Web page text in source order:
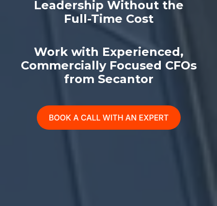
Leadership Without the
Full-Time Cost
Work with Experienced,
Commercially Focused CFOs
from Secantor